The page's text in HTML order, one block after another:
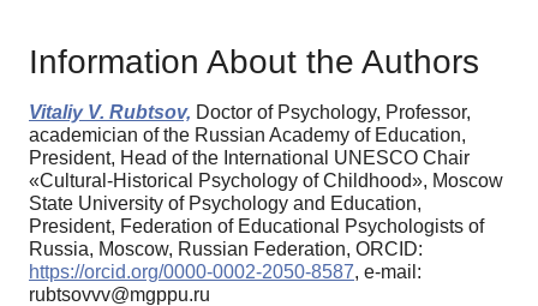
Information About the Authors
Vitaliy V. Rubtsov, Doctor of Psychology, Professor,
academician of the Russian Academy of Education,
President, Head of the International UNESCO Chair
«Cultural-Historical Psychology of Childhood», Moscow
State University of Psychology and Education,
President, Federation of Educational Psychologists of
Russia, Moscow, Russian Federation, ORCID:
https://orcid.org/0000-0002-2050-8587, e-mail:
rubtsovvv@mgppu.ru